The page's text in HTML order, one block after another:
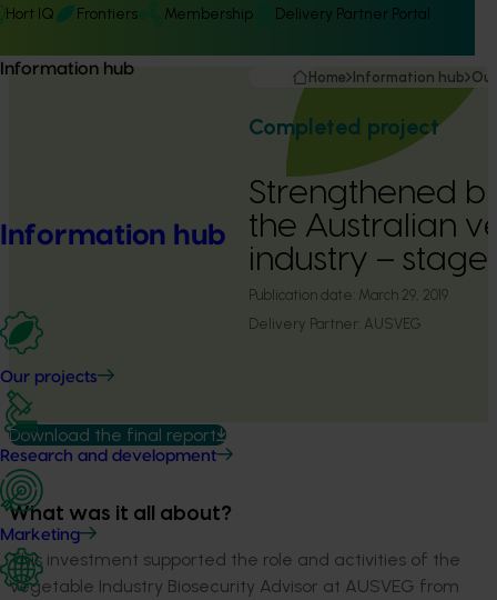
Hort IQ Frontiers Membership Delivery Partner Portal
Information hub
Information hub
Our projects
Research and development
Marketing
Home Information hub
Completed project
Strengthened
the Australian
industry – stage
Publication date: March 29, 2019
Delivery Partner: AUSVEG
Download the final report
What was it all about?
This investment supported the role and activities of the
Vegetable Industry Biosecurity Advisor at AUSVEG from